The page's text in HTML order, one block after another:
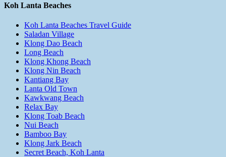
Koh Lanta Beaches
Koh Lanta Beaches Travel Guide
Saladan Village
Klong Dao Beach
Long Beach
Klong Khong Beach
Klong Nin Beach
Kantiang Bay
Lanta Old Town
Kawkwang Beach
Relax Bay
Klong Toab Beach
Nui Beach
Bamboo Bay
Klong Jark Beach
Secret Beach, Koh Lanta